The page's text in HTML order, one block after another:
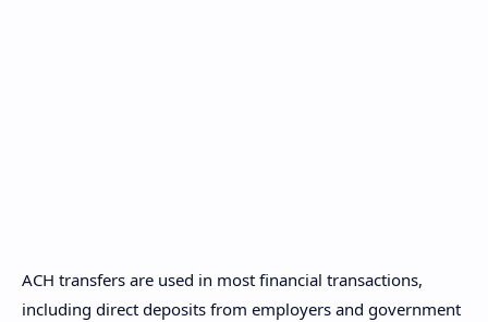
ACH transfers are used in most financial transactions,
including direct deposits from employers and government